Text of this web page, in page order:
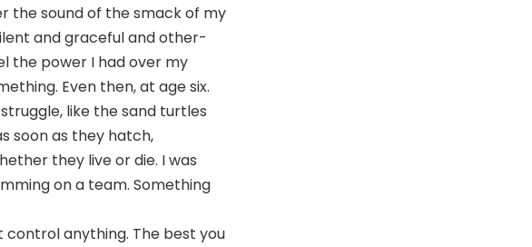
the sound of the smack of my
and graceful and other-
the power I had over my
Even then, at age six.
like the sand turtles
soon as they hatch,
they live or die. I was
on a team. Something
control anything. The best you